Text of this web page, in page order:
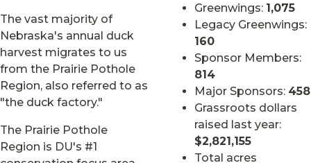
The vast majority of
Nebraska's annual duck
harvest migrates to us
from the Prairie Pothole
Region, also referred to as
"the duck factory."
The Prairie Pothole
Region is DU's #1
Greenwings: 1,075
Legacy Greenwings:
160
Sponsor Members:
814
Major Sponsors: 458
Grassroots dollars
raised last year:
$2,821,155
Total acres